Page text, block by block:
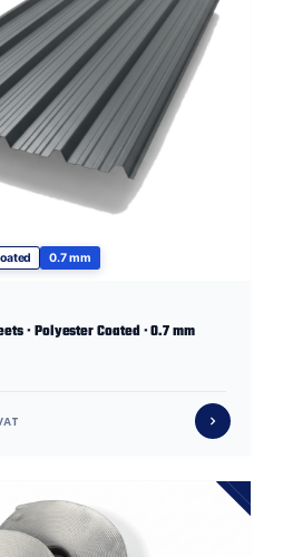
0.7 mm
· Polyester Coated · 0.7 mm